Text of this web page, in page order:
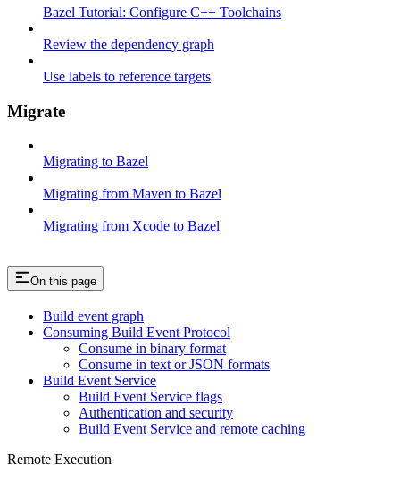
Bazel Tutorial: Configure C++ Toolchains
Review the dependency graph
Use labels to reference targets
Migrate
Migrating to Bazel
Migrating from Maven to Bazel
Migrating from Xcode to Bazel
On this page
Build event graph
Consuming Build Event Protocol
Consume in binary format
Consume in text or JSON formats
Build Event Service
Build Event Service flags
Authentication and security
Build Event Service and remote caching
Remote Execution